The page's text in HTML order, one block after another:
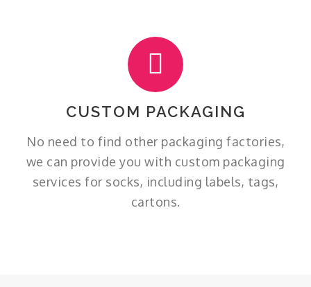
CUSTOM PACKAGING
No need to find other packaging factories,
we can provide you with custom packaging
services for socks, including labels, tags,
cartons.